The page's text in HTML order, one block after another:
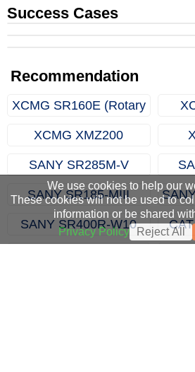
Success Cases
Real Export Case: Shipping Three
Recommendation
XCMG SR160E (Rotary
XCMG XMZ200
Rig)
SANY SR285M-V
(Rotary Drilling Rig)
SANY SR185-MIII
(Rotary Drilling Rig)
SANY SR400R-W10
(Rotary Drilling Rig)
We use cookies to help our
These cookies will not be used to
information or be shared
Privacy Policy
Reject All